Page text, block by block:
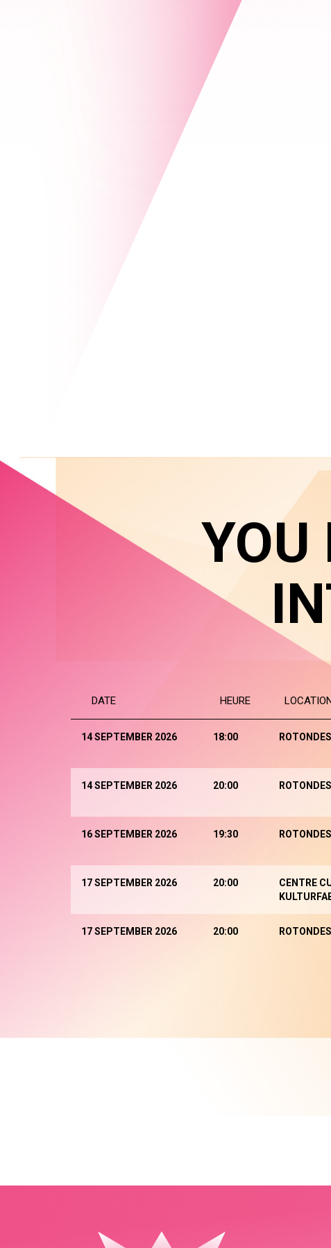
YOU
DATE HEURE
14 SEPTEMBER 2026 18:00 ROTONDES
14 SEPTEMBER 2026 20:00 ROTONDES
16 SEPTEMBER 2026 19:30 ROTONDES
17 SEPTEMBER 2026 20:00
CENTRE
17 SEPTEMBER 2026 20:00 ROTONDES